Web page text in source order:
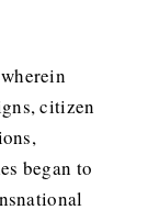
citizen
began to